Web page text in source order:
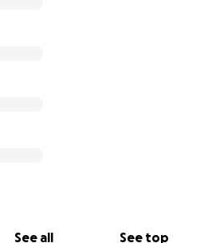
See all See top